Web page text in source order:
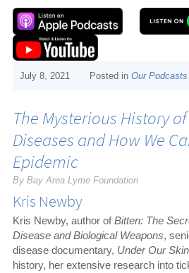
July 8, 2021 Posted inOur Podcasts
The Mysterious History
Diseases and How We
Epidemic
By Bay Area Lyme Foundation
Kris Newby
Kris Newby, author ofBitten: The
Disease and Biological Weapons,
disease documentary, Under Our Skin
history, her extensive research into